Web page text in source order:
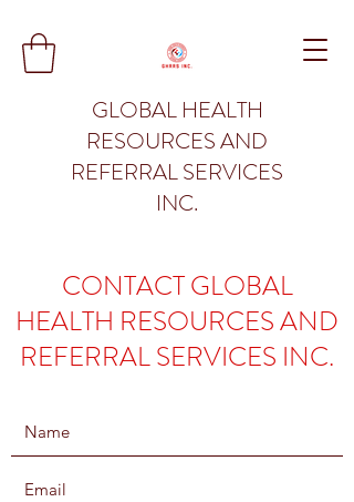
GLOBAL HEALTH
RESOURCES AND
REFERRAL SERVICES
INC.
CONTACT GLOBAL
HEALTH RESOURCES AND
REFERRAL SERVICES INC.